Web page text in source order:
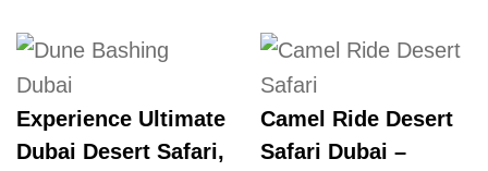
Experience Ultimate
Dubai Desert Safari,
Camel Ride Desert
Safari Dubai –